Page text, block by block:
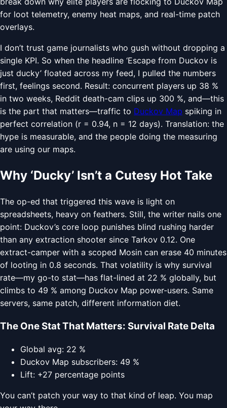
for loot telemetry, enemy heat maps, and real-time patch
overlays.
I don’t trust game journalists who gush without dropping a
single KPI. So when the headline ‘Escape from Duckov is
just ducky’ floated across my feed, I pulled the numbers
first, feelings second. Result: concurrent players up 38 %
in two weeks, Reddit death-cam clips up 300 %, and—this
is the part that matters—traffic to Duckov Map spiking in
perfect correlation (r = 0.94, n = 12 days). Translation: the
hype is measurable, and the people doing the measuring
are using our maps.
Why ‘Ducky’ Isn’t a Cutesy Hot Take
The op-ed that triggered this wave is light on
spreadsheets, heavy on feathers. Still, the writer nails one
point: Duckov’s core loop punishes blind rushing harder
than any extraction shooter since Tarkov 0.12. One
extract-camper with a scoped Mosin can erase 40 minutes
of looting in 0.8 seconds. That volatility is why survival
rate—my go-to stat—has flat-lined at 22 % globally, but
climbs to 49 % among Duckov Map power-users. Same
servers, same patch, different information diet.
The One Stat That Matters: Survival Rate Delta
Global avg: 22 %
Duckov Map subscribers: 49 %
Lift: +27 percentage points
You can’t patch your way to that kind of leap. You map